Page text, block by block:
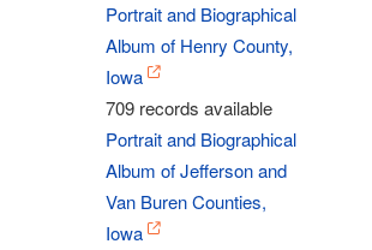
Portrait and Biographical
Album of Henry County,
Iowa
709 records available
Portrait and Biographical
Album of Jefferson and
Van Buren Counties,
Iowa